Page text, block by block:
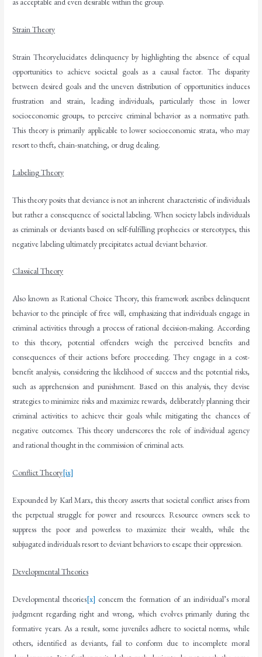
Strain Theory
Strain Theoryelucidates delinquency by highlighting the absence of equal
opportunities to achieve societal goals as a causal factor. The disparity
between desired goals and the uneven distribution of opportunities induces
frustration and strain, leading individuals, particularly those in lower
socioeconomic groups, to perceive criminal behavior as a normative path.
This theory is primarily applicable to lower socioeconomic strata, who may
resort to theft, chain-snatching, or drug dealing.
Labeling Theory
This theory posits that deviance is not an inherent characteristic of individuals
but rather a consequence of societal labeling. When society labels individuals
as criminals or deviants based on self-fulfilling prophecies or stereotypes, this
negative labeling ultimately precipitates actual deviant behavior.
Classical Theory
Also known as Rational Choice Theory, this framework ascribes delinquent
behavior to the principle of free will, emphasizing that individuals engage in
criminal activities through a process of rational decision-making. According
to this theory, potential offenders weigh the perceived benefits and
consequences of their actions before proceeding. They engage in a cost-
benefit analysis, considering the likelihood of success and the potential risks,
such as apprehension and punishment. Based on this analysis, they devise
strategies to minimize risks and maximize rewards, deliberately planning their
criminal activities to achieve their goals while mitigating the chances of
negative outcomes. This theory underscores the role of individual agency
and rational thought in the commission of criminal acts.
Conflict Theory[ix]
Expounded by Karl Marx, this theory asserts that societal conflict arises from
the perpetual struggle for power and resources. Resource owners seek to
suppress the poor and powerless to maximize their wealth, while the
subjugated individuals resort to deviant behaviors to escape their oppression.
Developmental Theories
Developmental theories[x] concern the formation of an individual’s moral
judgment regarding right and wrong, which evolves primarily during the
formative years. As a result, some juveniles adhere to societal norms, while
others, identified as deviants, fail to conform due to incomplete moral